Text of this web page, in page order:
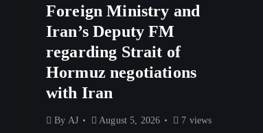
Foreign Ministry and
Iran’s Deputy FM
regarding Strait of
Hormuz negotiations
with Iran
By AJ August 5, 2026 7 views